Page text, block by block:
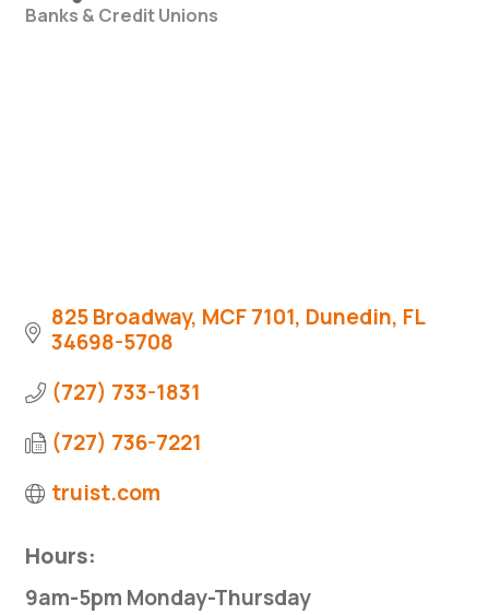
Categories
Banks & Credit Unions
825 Broadway, MCF 7101 Dunedin FL
34698-5708
(727) 733-1831
(727) 736-7221
truist.com
Hours:
9am-5pm Monday-Thursday